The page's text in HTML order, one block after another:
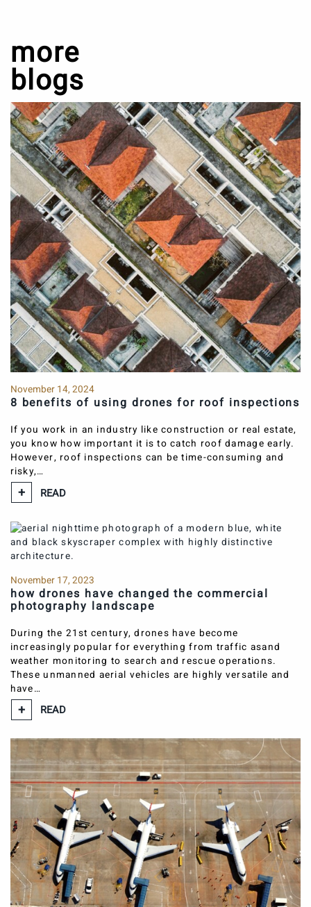
more
blogs
November 14, 2024
8 benefits of using drones for roof inspections
If you work in an industry like construction or real estate,
you know how important it is to catch roof damage early.
However, roof inspections can be time-consuming and
risky,…
READ
November 17, 2023
how drones have changed the commercial
photography landscape
During the 21st century, drones have become
increasingly popular for everything from traffic asand
weather monitoring to search and rescue operations.
These unmanned aerial vehicles are highly versatile and
have…
READ
CASE STUDIES BLOG CONTACT